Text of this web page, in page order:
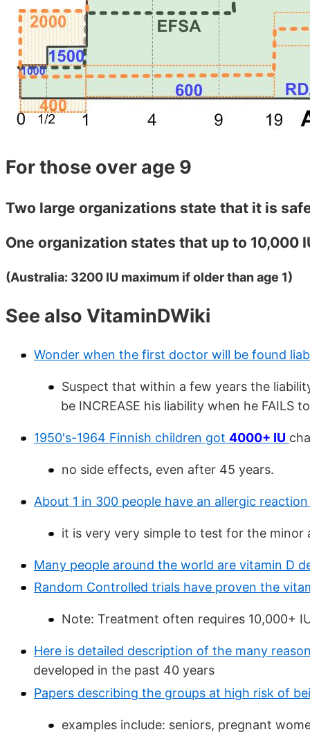
For those over age 9
Two large organizations state that it is
One organization states that up to 10,000
(Australia: 3200 IU maximum if older than age 1)
See also VitaminDWiki
Wonder when the first doctor will be found
Suspect that within a few years the
be INCREASE his liability when he FAILS
1950's-1964 Finnish children got 4000+ IU
no side effects, even after 45 years.
About 1 in 300 people have an allergic
it is very very simple to test for the minor
Many people around the world are vitamin D
Random Controlled trials have proven the
Note: Treatment often requires 10,000+
Here is detailed description of the many
developed in the past 40 years
Papers describing the groups at high risk of
examples include: seniors, pregnant